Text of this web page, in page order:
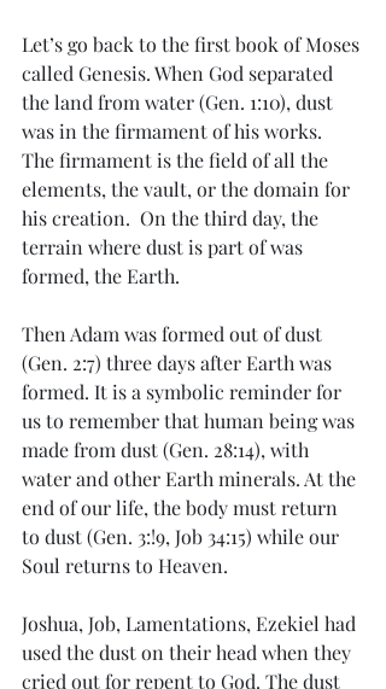
Let’s go back to the first book of Moses
called Genesis. When God separated
the land from water (Gen. 1:10), dust
was in the firmament of his works.
The firmament is the field of all the
elements, the vault, or the domain for
his creation.  On the third day, the
terrain where dust is part of was
formed, the Earth.
Then Adam was formed out of dust
(Gen. 2:7) three days after Earth was
formed. It is a symbolic reminder for
us to remember that human being was
made from dust (Gen. 28:14), with
water and other Earth minerals. At the
end of our life, the body must return
to dust (Gen. 3:!9, Job 34:15) while our
Soul returns to Heaven.
Joshua, Job, Lamentations, Ezekiel had
used the dust on their head when they
cried out for repent to God. The dust